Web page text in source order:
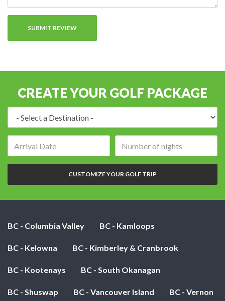
CREATE YOUR GOLF PACKAGE
of
nights:
CUSTOMIZE YOUR GOLF TRIP
BC - Columbia Valley BC - Kamloops
BC - Kelowna BC - Kimberley & Cranbrook
BC - Kootenays BC - South Okanagan
BC - Shuswap BC - Vancouver Island BC - Vernon